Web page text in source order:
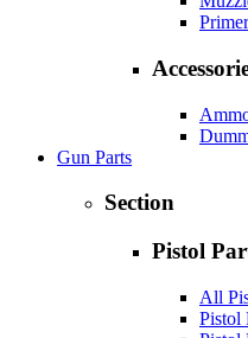
Gun Parts
Section
Pistol
All
Pistol